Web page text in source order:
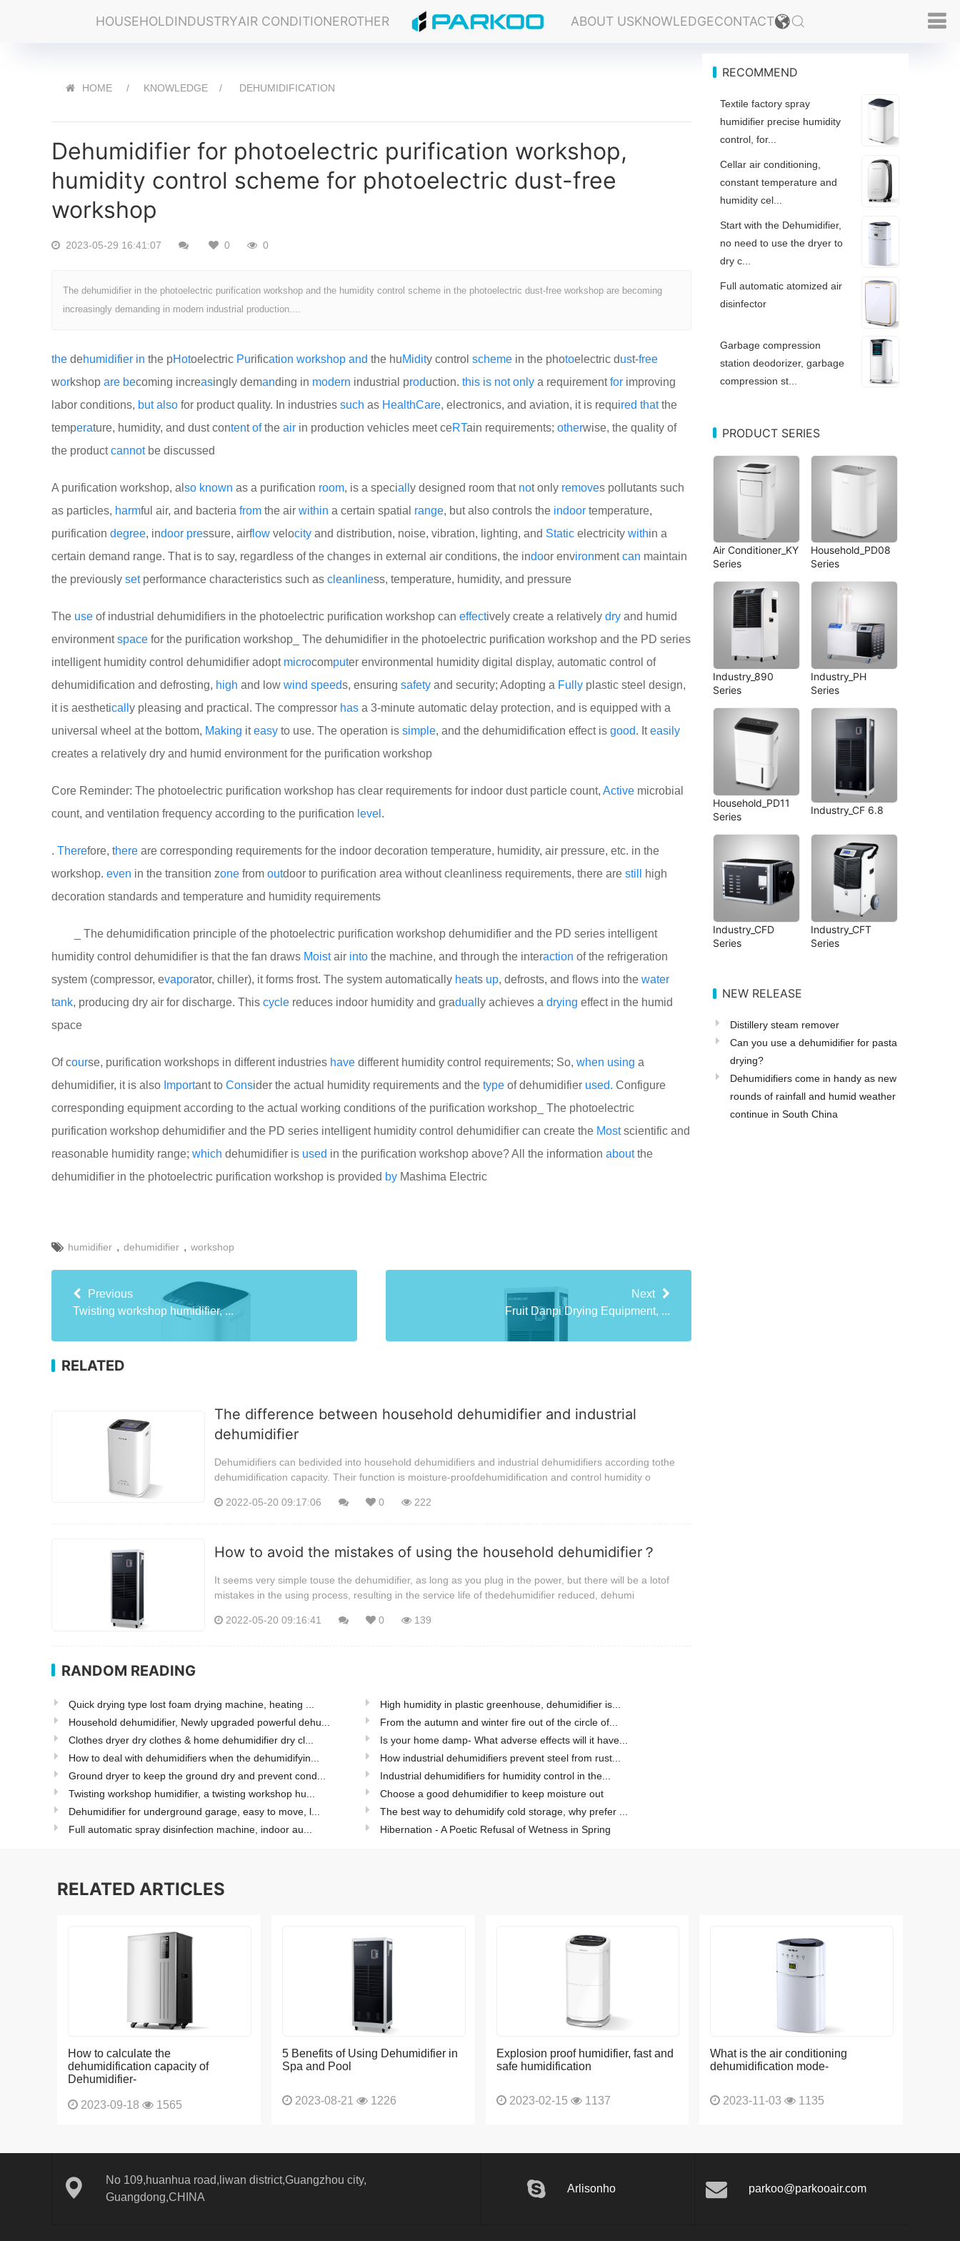
HOUSEHOLDINDUSTRYAIR CONDITIONEROTHER ABOUT USKNOWLEDGECONTACT
HOME KNOWLEDGE DEHUMIDIFICATION
Dehumidifier for photoelectric purification workshop,
humidity control scheme for photoelectric dust-free
workshop
2023-05-29 16:41:07 0 0
The dehumidifier in the photoelectric purification workshop and the humidity control scheme in the photoelectric dust-free workshop are becoming
increasingly demanding in modern industrial production....
the dehumidifier in the pHotoelectric Purification workshop and the huMidity control scheme in the photoelectric dust-free
workshop are becoming increasingly demanding in modern industrial production. this is not only a requirementfor improving
labor conditions, but also for product quality. In industries such as HealthCare, electronics, and aviation, it is required thatthe
temperature, humidity, and dust contentofthe air in production vehicles meet ceRTain requirements; otherwise, the quality of
the productcannotbe discussed
A purification workshop, al so known as a purification room, is a speciall y designed room that not only removes pollutants such
as particles, harmful air, and bacteria from the air within a certain spatial range, but also controls the indoor temperature,
purification degree, indoor pressure, airflow velocity and distribution, noise, vibration, lighting, and Static electricity within a
certain demand range. That is to say, regardless of the changes in external air conditions, the indoor environmentcan maintain
the previously setperformance characteristics such as clean liness, temperature, humidity, and pressure
The use of industrial dehumidifiers in the photoelectric purification workshop can effectively create a relatively dry and humid
environmentspace for the purification workshop_ The dehumidifier in the photoelectric purification workshop and the PD series
intelligent humidity control dehumidifier adopt microcomputer environmental humidity digital display, automatic control of
dehumidification and defrosting, high and low wind speeds, ensuring safety and security; Adopting a Fully plastic steel design,
it is aestheticall y pleasing and practical. The compressor has a 3-minute automatic delay protection, and is equipped with a
universal wheel at the bottom, Making iteasy to use. The operation is simple, and the dehumidification effect is good. Iteasily
creates a relatively dry and humid environment for the purification workshop
Core Reminder: The photoelectric purification workshop has clear requirements for indoor dust particle count, Active microbial
count, and ventilation frequency according to the purification level .
. Therefore, there are corresponding requirements for the indoor decoration temperature, humidity, air pressure, etc. in the
workshop. even in the transition zone from outdoor to purification area without cleanliness requirements, there are still
high
decoration standards and temperature and humidity requirements
_ The dehumidification principle of the photoelectric purification workshop dehumidifier and the PD series intelligent
humidity control dehumidifier is that the fan draws Moistair into the machine, and through the interaction of the refrigeration
system (compressor, evaporator, chiller), it forms frost. The system automatically heats up, defrosts, and flows into the water
tank, producing dry air for discharge. This cycle reduces indoor humidity and gradual ly achieves a drying effect in the humid
space
Of course, purification workshops in different industries have different humidity control requirements; So, when using a
dehumidifier, it is also Important to Consider the actual humidity requirements and the type of dehumidifier used. Configure
corresponding equipment according to the actual working conditions of the purification workshop_ The photoelectric
purification workshop dehumidifier and the PD series intelligent humidity control dehumidifier can create the Mostscientific and
reasonable humidity range; which dehumidifier is used in the purification workshop above? All the information aboutthe
dehumidifier in the photoelectric purification workshop is provided by Mashima Electric
humidifier , dehumidifier , workshop
Previous
Twisting workshop humidifier, ...
Next
Fruit Danpi Drying Equipment, ...
RELATED
The difference between household dehumidifier and industrial
dehumidifier
Dehumidifiers can bedivided into household dehumidifiers and industrial dehumidifiers according tothe
dehumidification capacity. Their function is moisture-proofdehumidification and control humidity o
2022-05-20 09:17:06 0 222
How to avoid the mistakes of using the household dehumidifier？
It seems very simple touse the dehumidifier, as long as you plug in the power, but there will be a lotof
mistakes in the using process, resulting in the service life of thedehumidifier reduced, dehumi
2022-05-20 09:16:41 0 139
RANDOM READING
Quick drying type lost foam drying machine, heating ...
High humidity in plastic greenhouse, dehumidifier is...
Household dehumidifier, Newly upgraded powerful dehu...
From the autumn and winter fire out of the circle of...
Clothes dryer dry clothes & home dehumidifier dry cl...
Is your home damp- What adverse effects will it have...
How to deal with dehumidifiers when the dehumidifyin...
How industrial dehumidifiers prevent steel from rust...
Ground dryer to keep the ground dry and prevent cond...
Industrial dehumidifiers for humidity control in the...
Twisting workshop humidifier, a twisting workshop hu...
Choose a good dehumidifier to keep moisture out
Dehumidifier for underground garage, easy to move, l...
The best way to dehumidify cold storage, why prefer ...
Full automatic spray disinfection machine, indoor au...
Hibernation - A Poetic Refusal of Wetness in Spring
RECOMMEND
Textile factory spray
humidifier precise humidity
control, for...
Cellar air conditioning,
constant temperature and
humidity cel...
Start with the Dehumidifier,
no need to use the dryer to
dry c...
Full automatic atomized air
disinfector
Garbage compression
station deodorizer, garbage
compression st...
PRODUCT SERIES
Air Conditioner_KY
Series
Household_PD08
Series
Industry_890
Series
Industry_PH
Series
Household_PD11
Series
Industry_CF 6.8
Industry_CFD
Series
Industry_CFT
Series
NEW RELEASE
Distillery steam remover
Can you use a dehumidifier for pasta
drying?
Dehumidifiers come in handy as new
rounds of rainfall and humid weather
continue in South China
RELATED ARTICLES
How to calculate the
dehumidification capacity of
Dehumidifier-
2023-09-18 1565
5 Benefits of Using Dehumidifier in
Spa and Pool
2023-08-21 1226
Explosion proof humidifier, fast and
safe humidification
2023-02-15 1137
What is the air conditioning
dehumidification mode-
2023-11-03 1135
No 109,huanhua road,liwan district,Guangzhou city,
Guangdong,CHINA
Arlisonho parkoo@parkooair.com